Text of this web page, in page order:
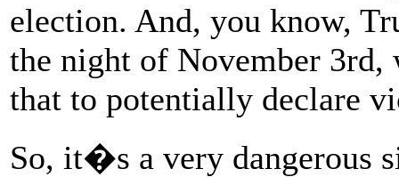
election. And, you know,
the night of November 3rd,
that to potentially declare
So, it�s a very dangerous